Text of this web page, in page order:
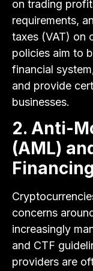
on trading
requirements,
taxes (VAT) on
policies aim to
financial
and provide
businesses.
2. Anti-
(AML)
concerns
increasingly
and CTF
providers are